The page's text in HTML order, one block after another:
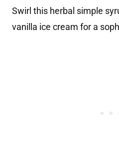
Swirl this herbal simple
vanilla ice cream for a